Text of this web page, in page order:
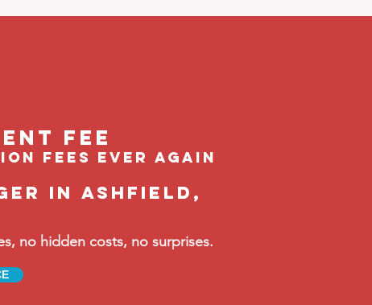
feE
fees ever again
in Ashfield,
no hidden costs, no surprises.